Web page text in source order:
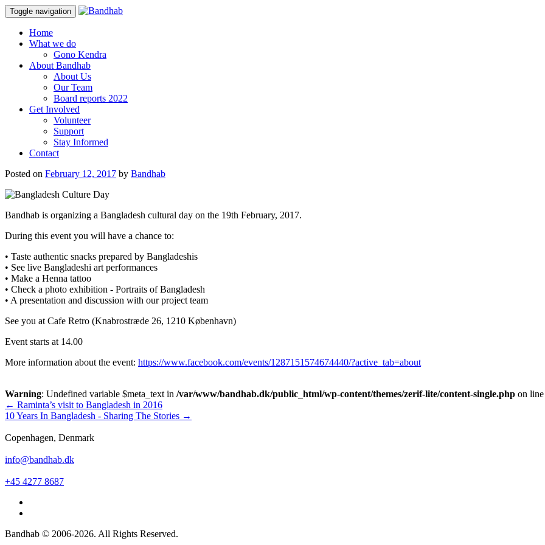
Toggle navigation
Skip
Home
What we do
Gono Kendra
About Bandhab
About Us
Our Team
Board reports 2022
Get Involved
Volunteer
Support
Stay Informed
Contact
Posted on February 12, 2017 by Bandhab
Bandhab is organizing a Bangladesh cultural day on the 19th February, 2017.
During this event you will have a chance to:
• Taste authentic snacks prepared by Bangladeshis
• See live Bangladeshi art performances
• Make a Henna tattoo
• Check a photo exhibition - Portraits of Bangladesh
• A presentation and discussion with our project team
See you at Cafe Retro (Knabrostræde 26, 1210 København)
Event starts at 14.00
More information about the event: https://www.facebook.com/events/1287151574674440/?active_tab=about
Warning: Undefined variable $meta_text in /var/www/bandhab.dk/public_html/wp-content/themes/zerif-lite/content-single.php on
Post
navigation
← Raminta’s visit to Bangladesh in 2016
10 Years In Bangladesh - Sharing The Stories →
Copenhagen, Denmark
info@bandhab.dk
+45 4277 8687
Bandhab © 2006-2026. All Rights Reserved.